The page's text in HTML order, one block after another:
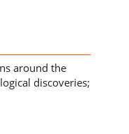
around the
discoveries;